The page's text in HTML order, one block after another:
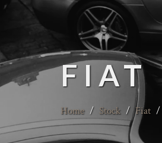
FIAT
Home / Stock / Fiat /